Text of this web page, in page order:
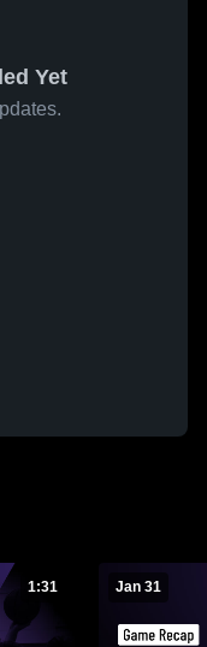
Yet
1:31 Jan 31